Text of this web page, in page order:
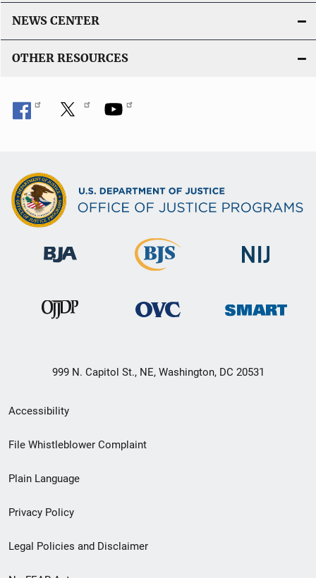
NEWS CENTER
OTHER RESOURCES
999 N. Capitol St., NE, Washington, DC 20531
Secondary
Footer
menu
Accessibility
File Whistleblower Complaint
Plain Language
Privacy Policy
Legal Policies and Disclaimer